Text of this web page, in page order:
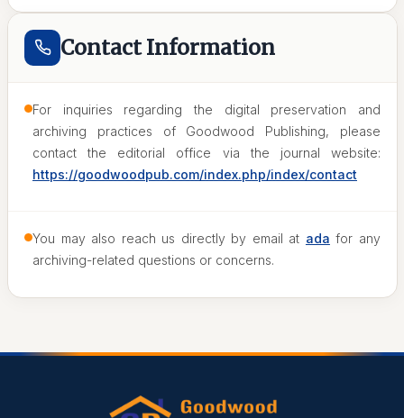
Contact Information
For inquiries regarding the digital preservation and
archiving practices of Goodwood Publishing, please
contact the editorial office via the journal website:
https://goodwoodpub.com/index.php/index/contact
You may also reach us directly by email at ada for any
archiving-related questions or concerns.